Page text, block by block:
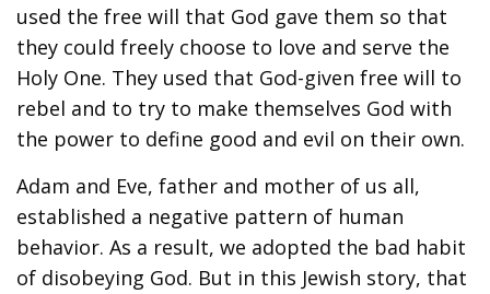
used the free will that God gave them so that
they could freely choose to love and serve the
Holy One. They used that God-given free will to
rebel and to try to make themselves God with
the power to define good and evil on their own.
Adam and Eve, father and mother of us all,
established a negative pattern of human
behavior. As a result, we adopted the bad habit
of disobeying God. But in this Jewish story, that